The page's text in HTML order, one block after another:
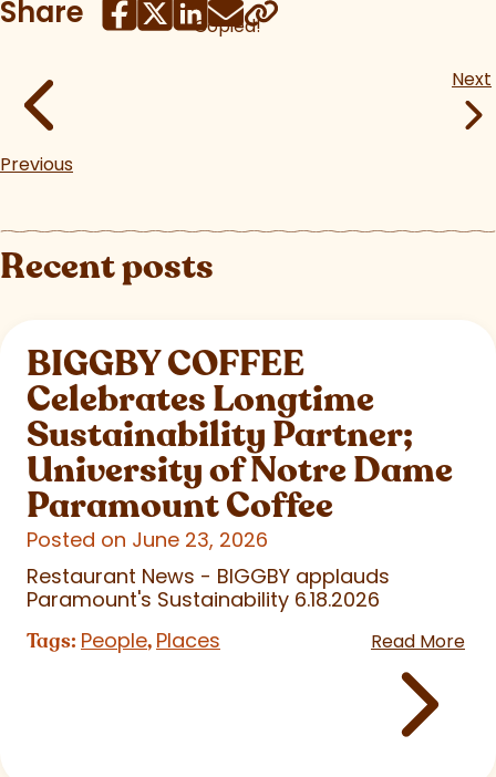
Share Copied!
Previous
Next
Recent posts
BIGGBY COFFEE
Celebrates Longtime
Sustainability Partner;
University of Notre Dame
Paramount Coffee
Posted on June 23, 2026
Restaurant News - BIGGBY applauds
Paramount's Sustainability 6.18.2026
Tags: People, Places Read More